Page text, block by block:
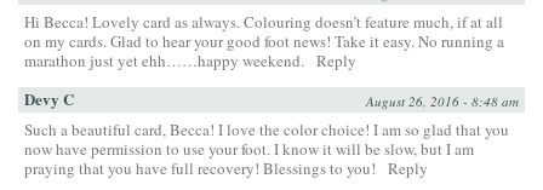
Hi Becca! Lovely card as always. Colouring doesn’t feature much, if at all
on my cards. Glad to hear your good foot news! Take it easy. No running a
marathon just yet ehh……happy weekend. Reply
Devy C August 26, 2016 - 8:48 am
Such a beautiful card, Becca! I love the color choice! I am so glad that you
now have permission to use your foot. I know it will be slow, but I am
praying that you have full recovery! Blessings to you!
Reply